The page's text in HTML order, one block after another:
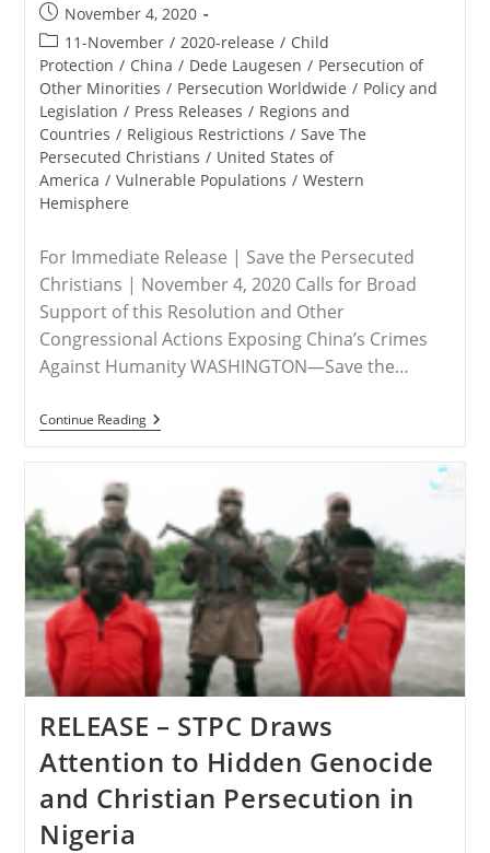
Post
published:
November 4, 2020
Post
category:
11-November / 2020-release / Child
Protection / China / Dede Laugesen / Persecution of
Other Minorities / Persecution Worldwide / Policy and
Legislation / Press Releases / Regions and
Countries / Religious Restrictions / Save The
Persecuted Christians / United States of
America / Vulnerable Populations / Western
Hemisphere
For Immediate Release | Save the Persecuted
Christians | November 4, 2020 Calls for Broad
Support of this Resolution and Other
Congressional Actions Exposing China’s Crimes
Against Humanity WASHINGTON—Save the…
Continue ReadingRELEASE
–
Persecuted
Christians
Applauds
Resolution
To
Designate
China’s
Abuses
Against
Uyghurs
&
Others
As
Genocide
RELEASE – STPC Draws
Attention to Hidden Genocide
and Christian Persecution in
Nigeria